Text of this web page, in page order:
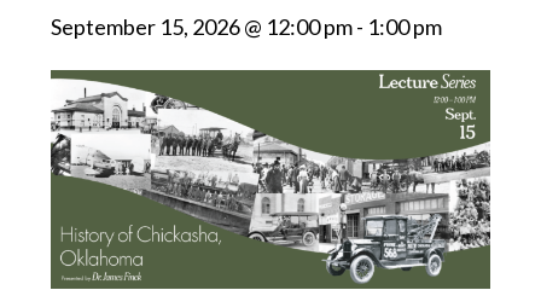
September 15, 2026 @ 12:00 pm- 1:00 pm